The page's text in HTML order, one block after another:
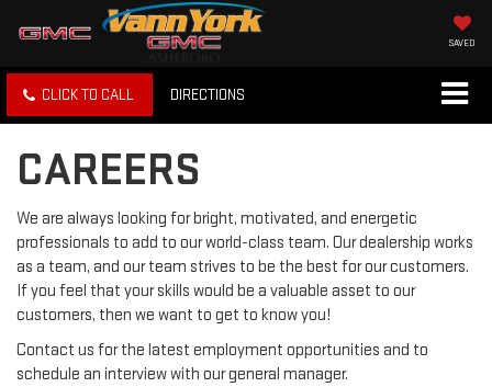
SAVED
CLICK TO CALL DIRECTIONS
CAREERS
We are always looking for bright, motivated, and energetic
professionals to add to our world-class team. Our dealership works
as a team, and our team strives to be the best for our customers.
If you feel that your skills would be a valuable asset to our
customers, then we want to get to know you!
Contact us for the latest employment opportunities and to
schedule an interview with our general manager.